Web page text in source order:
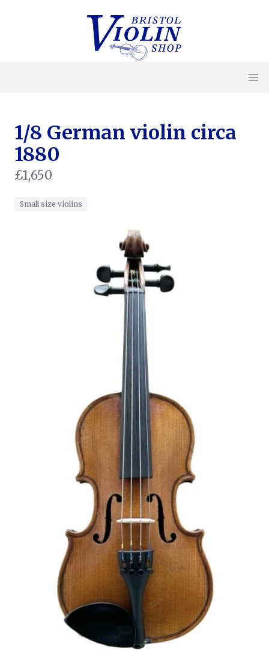
1/8 German violin circa
1880
£1,650
Small size violins